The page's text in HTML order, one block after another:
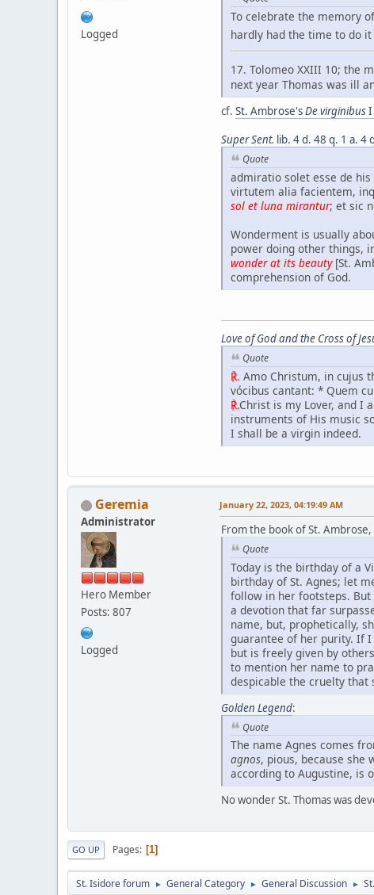
Logged
To celebrate the memory
hardly had the time to do
17. Tolomeo XXIII 10; the
next year Thomas was ill
cf. St. Ambrose'sDe virginibusI
Super Sent. lib. 4 d. 48 q. 1 a. 4
Quote
admiratio solet esse de
virtutem alia facientem,
sol et luna mirantur; et sic
Wonderment is usually
power doing other things,
wonder at its beauty[St.
comprehension of God.
Love of God and the Cross of
Quote
℟. Amo Christum, in cujus
vócibus cantant: * Quem
℟.Christ is my Lover, and I
instruments of His music
I shall be a virgin indeed.
Geremia
Administrator
Hero Member
Posts: 807
Logged
January 22, 2023, 04:19:49 AM
From the book of St. Ambrose,
Quote
Today is the birthday of a
birthday of St. Agnes; let
follow in her footsteps. But
a devotion that far
name, but, prophetically,
guarantee of her purity. If I
but is freely given by
to mention her name to
despicable the cruelty that
Golden Legend:
Quote
The name Agnes comes
agnos, pious, because she
according to Augustine, is
No wonder St. Thomas was
GO UP Pages 1
St. Isidore forum ► General Category ► General Discussion ►